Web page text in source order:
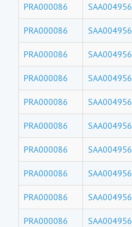
PRA000086 SAA004956
PRA000086 SAA004956
PRA000086 SAA004956
PRA000086 SAA004956
PRA000086 SAA004956
PRA000086 SAA004956
PRA000086 SAA004956
PRA000086 SAA004956
PRA000086 SAA004956
PRA000086 SAA004956